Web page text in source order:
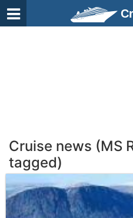
Cruise news (MS
tagged)